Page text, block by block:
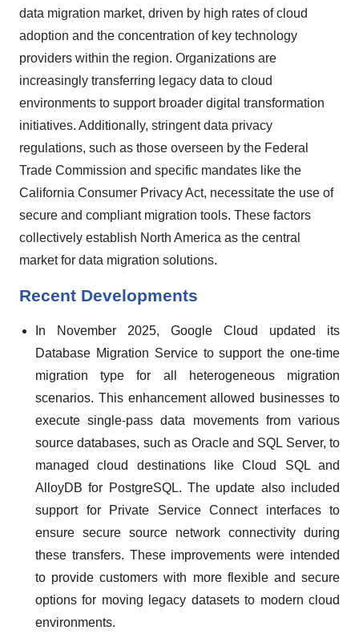
data migration market, driven by high rates of cloud
adoption and the concentration of key technology
providers within the region. Organizations are
increasingly transferring legacy data to cloud
environments to support broader digital transformation
initiatives. Additionally, stringent data privacy
regulations, such as those overseen by the Federal
Trade Commission and specific mandates like the
California Consumer Privacy Act, necessitate the use of
secure and compliant migration tools. These factors
collectively establish North America as the central
market for data migration solutions.
Recent Developments
In November 2025, Google Cloud updated its
Database Migration Service to support the one-time
migration type for all heterogeneous migration
scenarios. This enhancement allowed businesses to
execute single-pass data movements from various
source databases, such as Oracle and SQL Server, to
managed cloud destinations like Cloud SQL and
AlloyDB for PostgreSQL. The update also included
support for Private Service Connect interfaces to
ensure secure source network connectivity during
these transfers. These improvements were intended
to provide customers with more flexible and secure
options for moving legacy datasets to modern cloud
environments.